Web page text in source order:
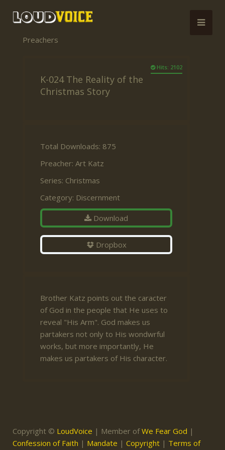
Preachers
Hits: 2102
K-024 The Reality of the
Christmas Story
Total Downloads: 875
Preacher: Art Katz
Series: Christmas
Category: Discernment
Download
Dropbox
Brother Katz points out the caracter
of God in the people that He uses to
reveal "His Arm". God makes us
partakers not only to His wondwrful
works, but more importantly, He
makes us partakers of His character.
Copyright © LoudVoice | Member ofWe Fear God |
Confession of Faith | Mandate | Copyright | Terms of